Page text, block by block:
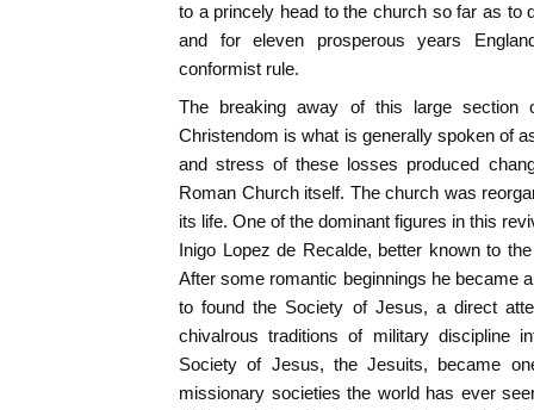
to a princely head to the church so far as to
and for eleven prosperous years
conformist rule.
The breaking away of this large section
Christendom is what is generally spoken of
and stress of these losses produced
Roman Church itself. The church was
its life. One of the dominant figures in this
Inigo Lopez de Recalde, better known to
After some romantic beginnings he became
to found the Society of Jesus, a direct
chivalrous traditions of military discipline
Society of Jesus, the Jesuits, became
missionary societies the world has ever